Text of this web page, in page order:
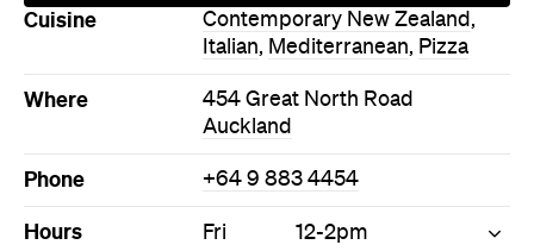
Cuisine Contemporary New Zealand ,
Italian, Mediterranean, Pizza
Where
454 Great North Road
Auckland
Phone +64 9 883 4454
Hours Fri
12-2pm